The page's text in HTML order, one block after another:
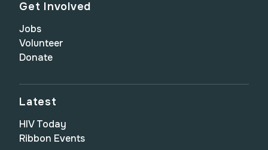
Get Involved
Jobs
Volunteer
Donate
Latest
HIV Today
Ribbon Events